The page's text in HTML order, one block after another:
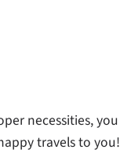
necessities,
travels to you!